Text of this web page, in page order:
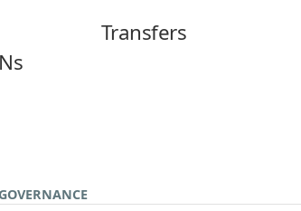
Transfers
GOVERNANCE